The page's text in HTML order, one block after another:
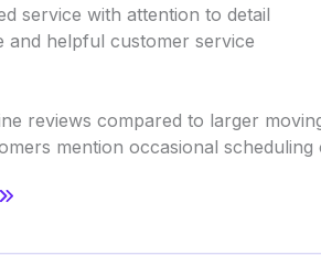
service with attention to detail
and helpful customer service
reviews compared to larger
mention occasional